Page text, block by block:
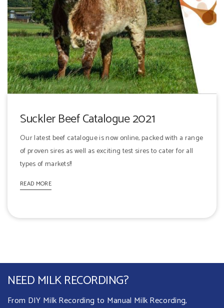
Suckler Beef Catalogue 2021
Our latest beef catalogue is now online, packed with a range
of proven sires as well as exciting test sires to cater for all
types of markets!!
READ MORE
NEED MILK RECORDING?
From DIY Milk Recording to Manual Milk Recording,